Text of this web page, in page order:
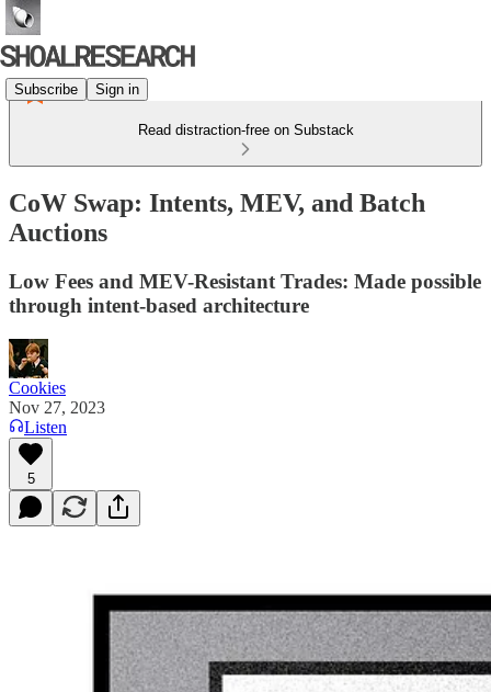
Subscribe Sign in
Read distraction-free on Substack
CoW Swap: Intents, MEV, and Batch
Auctions
Low Fees and MEV-Resistant Trades: Made possible
through intent-based architecture
Cookies
Nov 27, 2023
Listen
5